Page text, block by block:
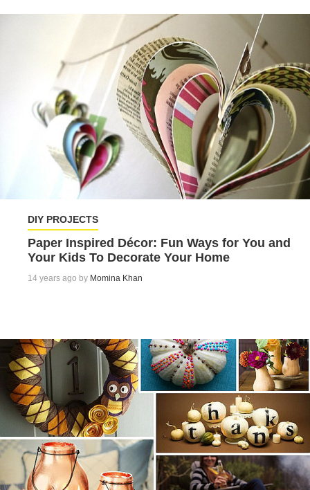
DIY PROJECTS
Paper Inspired Décor: Fun Ways for You and
Your Kids To Decorate Your Home
14 years ago by Momina Khan